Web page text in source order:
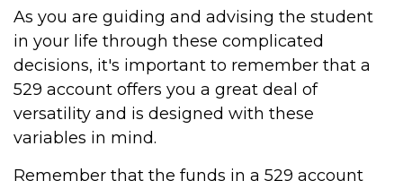
As you are guiding and advising the student
in your life through these complicated
decisions, it's important to remember that a
529 account offers you a great deal of
versatility and is designed with these
variables in mind.
Remember that the funds in a 529 account